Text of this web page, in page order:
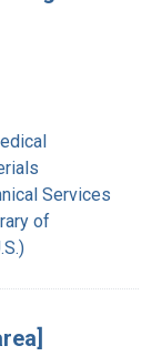
Services
of